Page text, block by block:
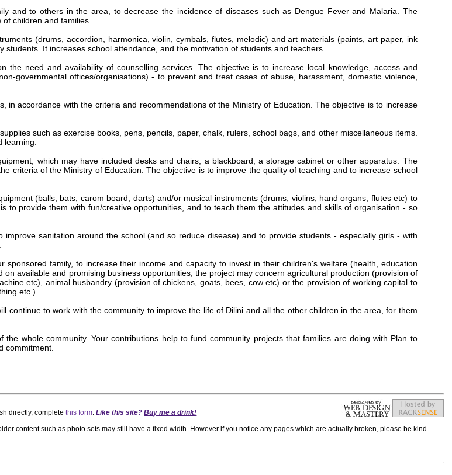
and to others in the area, to decrease the incidence of diseases such as Dengue Fever and Malaria. The
children and families.
(drums, accordion, harmonica, violin, cymbals, flutes, melodic) and art materials (paints, art paper, ink
It increases school attendance, and the motivation of students and teachers.
the need and availability of counselling services. The objective is to increase local knowledge, access and
governmental offices/organisations) - to prevent and treat cases of abuse, harassment, domestic violence,
in accordance with the criteria and recommendations of the Ministry of Education. The objective is to increase
such as exercise books, pens, pencils, paper, chalk, rulers, school bags, and other miscellaneous items.
learning.
which may have included desks and chairs, a blackboard, a storage cabinet or other apparatus. The
criteria of the Ministry of Education. The objective is to improve the quality of teaching and to increase school
(balls, bats, carom board, darts) and/or musical instruments (drums, violins, hand organs, flutes etc) to
to provide them with fun/creative opportunities, and to teach them the attitudes and skills of organisation - so
improve sanitation around the school (and so reduce disease) and to provide students - especially girls - with
sponsored family, to increase their income and capacity to invest in their children's welfare (health, education
available and promising business opportunities, the project may concern agricultural production (provision of
etc), animal husbandry (provision of chickens, goats, bees, cow etc) or the provision of working capital to
etc.)
continue to work with the community to improve the life of Dilini and all the other children in the area, for them
whole community. Your contributions help to fund community projects that families are doing with Plan to
commitment.
directly, completethis form.Like this site?Buy me a drink!
content such as photo sets may still have a fixed width. However if you notice any pages which are actually broken, please be kind